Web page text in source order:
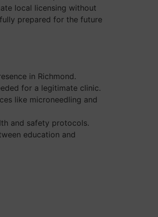
local licensing without
prepared for the future
in Richmond.
for a legitimate clinic.
like microneedling and
and safety protocols.
education and